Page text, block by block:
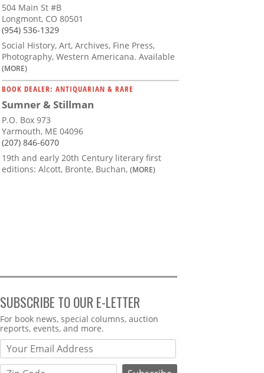
504 Main St #B
Longmont, CO 80501
(954) 536-1329
Social History, Art, Archives, Fine Press,
Photography, Western Americana. Available
(MORE)
BOOK DEALER: ANTIQUARIAN & RARE
Sumner & Stillman
P.O. Box 973
Yarmouth, ME 04096
(207) 846-6070
19th and early 20th Century literary first
editions: Alcott, Bronte, Buchan, (MORE)
SUBSCRIBE TO OUR E-LETTER
Webform
For book news, special columns, auction
reports, events, and more.